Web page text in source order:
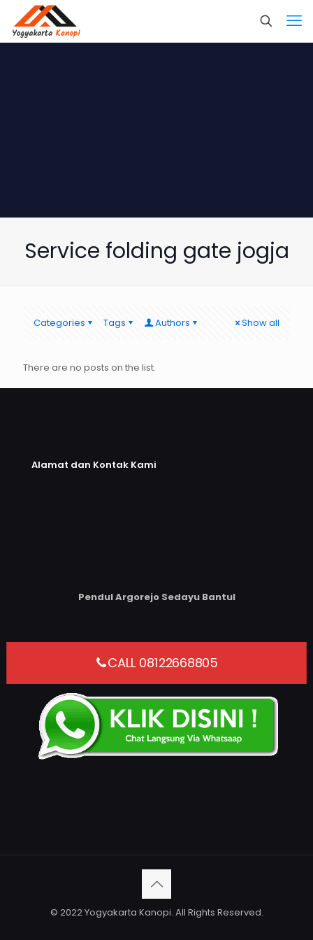
Service folding gate jogja
Categories Tags Authors Show all
There are no posts on the list.
Alamat dan Kontak Kami
Pendul Argorejo Sedayu Bantul
CALL 08122668805
© 2022 Yogyakarta Kanopi. All Rights Reserved.